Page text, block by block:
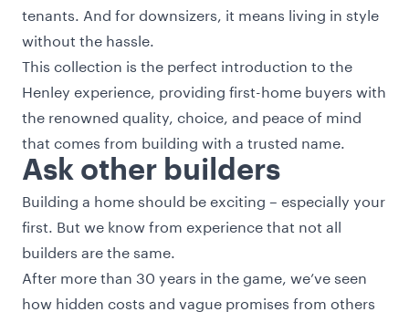
tenants. And for downsizers, it means living in style
without the hassle.
This collection is the perfect introduction to the
Henley experience, providing first-home buyers with
the renowned quality, choice, and peace of mind
that comes from building with a trusted name.
Ask other builders
Building a home should be exciting – especially your
first. But we know from experience that not all
builders are the same.
After more than 30 years in the game, we’ve seen
how hidden costs and vague promises from others